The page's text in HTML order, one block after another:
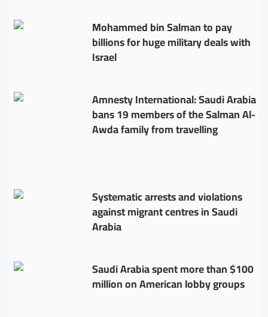
Mohammed bin Salman to pay
billions for huge military deals with
Israel
Amnesty International: Saudi Arabia
bans 19 members of the Salman Al-
Awda family from travelling
Systematic arrests and violations
against migrant centres in Saudi
Arabia
Saudi Arabia spent more than $100
million on American lobby groups